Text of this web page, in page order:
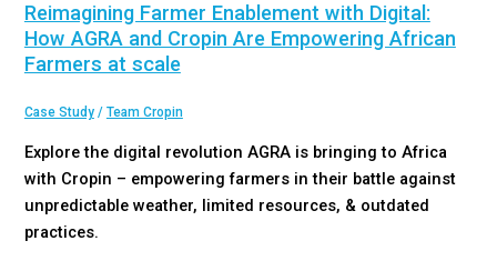
Reimagining Farmer Enablement with Digital:
How AGRA and Cropin Are Empowering African
Farmers at scale
Case Study/ Team Cropin
Explore the digital revolution AGRA is bringing to Africa
with Cropin – empowering farmers in their battle against
unpredictable weather, limited resources, & outdated
practices.